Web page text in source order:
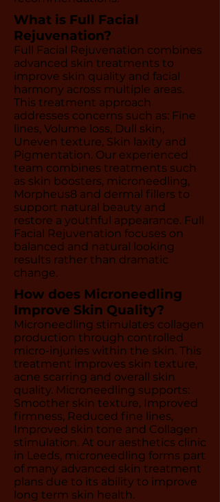
What is Full Facial
Rejuvenation?
Full Facial Rejuvenation combines
advanced skin treatments to
improve skin quality and facial
harmony across multiple areas.
This treatment approach
addresses concerns such as: Fine
lines, Volume loss, Dull skin,
Uneven texture, Skin laxity and
Pigmentation. Our experienced
team combines treatments such
as skin boosters, microneedling,
Morpheus8 and dermal fillers to
support natural beauty and
restore a youthful appearance. Full
Facial Rejuvenation focuses on
balanced and natural looking
results rather than dramatic
change.
How does Microneedling
Improve Skin Quality?
Microneedling stimulates collagen
production through controlled
micro-injuries within the skin. This
treatment improves skin texture,
acne scarring and overall skin
quality. Microneedling supports:
Smoother skin texture, Improved
firmness, Reduced fine lines,
Improved skin tone and Collagen
stimulation. At our aesthetics clinic
in Leeds, microneedling forms part
of many advanced skin treatment
plans due to its ability to improve
long term skin health.